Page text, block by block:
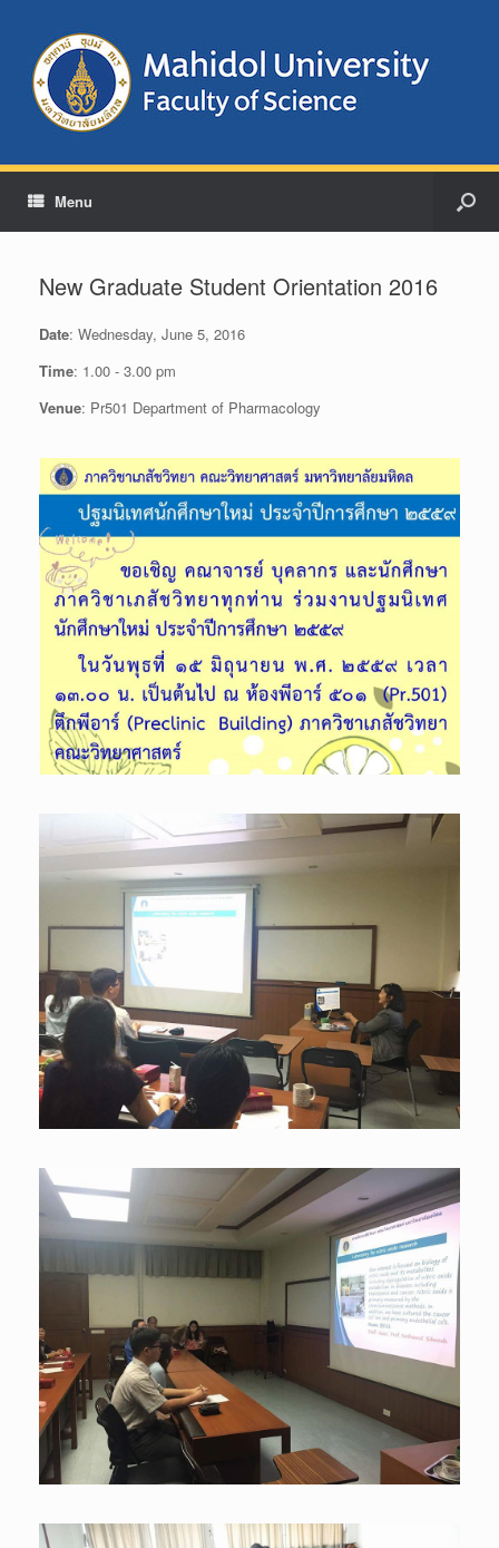
Menu
New Graduate Student Orientation 2016
Date: Wednesday, June 5, 2016
Time: 1.00 - 3.00 pm
Venue: Pr501 Department of Pharmacology